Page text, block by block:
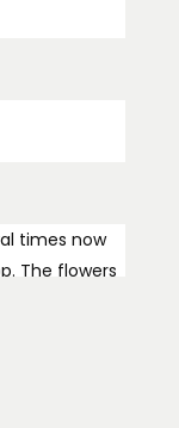
times now
The flowers